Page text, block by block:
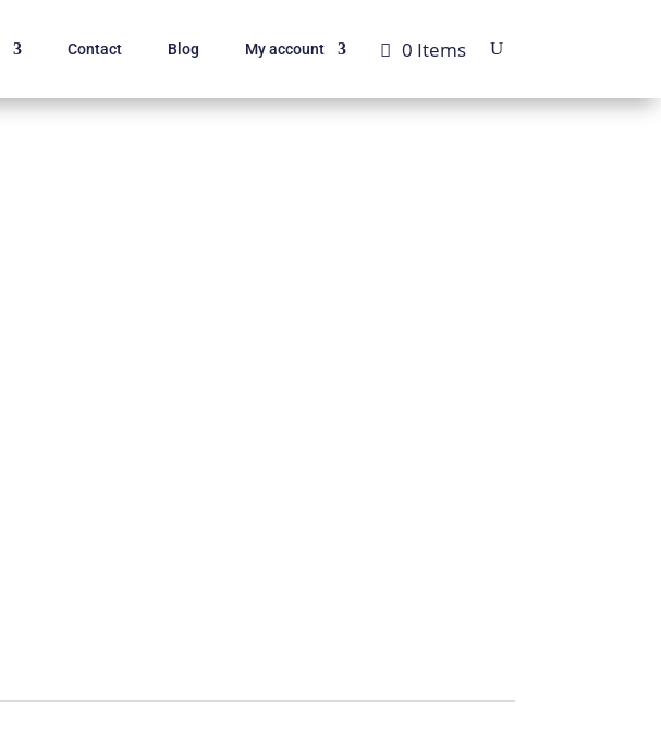
Contact Blog My account 0 Items